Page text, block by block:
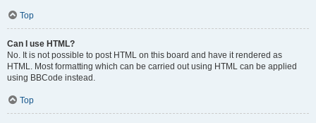
Top
Can I use HTML?
No. It is not possible to post HTML on this board and have it rendered as
HTML. Most formatting which can be carried out using HTML can be applied
using BBCode instead.
Top